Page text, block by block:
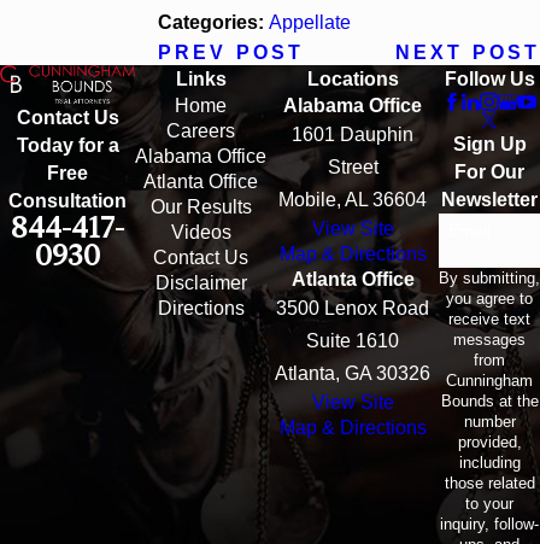
Categories:Appellate
PREV POST
NEXT POST
Contact Us
Today for a
Free
Consultation
844-417-
0930
Links
Home
Careers
Alabama Office
Atlanta Office
Our Results
Videos
Contact Us
Disclaimer
Directions
Locations
Alabama Office
1601 Dauphin
Street
Mobile, AL 36604
View Site
Map & Directions
Atlanta Office
3500 Lenox Road
Suite 1610
Atlanta, GA 30326
View Site
Map & Directions
Follow Us
Sign Up
For Our
Newsletter
By submitting,
you agree to
receive text
messages
from
Cunningham
Bounds at the
number
provided,
including
those related
to your
inquiry, follow-